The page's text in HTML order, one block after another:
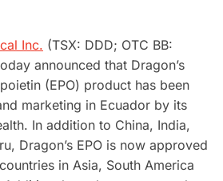
Inc. (TSX: DDD; OTC BB:
announced that Dragon’s
(EPO) product has been
marketing in Ecuador by its
In addition to China, India,
Dragon’s EPO is now approved
in Asia, South America